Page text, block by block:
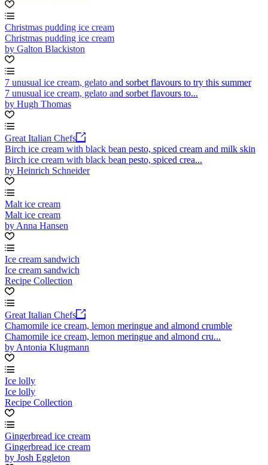
Christmas pudding ice cream
Christmas pudding ice cream
by Galton Blackiston
7 unusual ice cream, gelato and sorbet flavours to try this summer
7 unusual ice cream, gelato and sorbet flavours to...
by Hugh Thomas
Great Italian Chefs
Birch ice cream with black bean pesto, spiced cream and milk skin
Birch ice cream with black bean pesto, spiced crea...
by Heinrich Schneider
Malt ice cream
Malt ice cream
by Anna Hansen
Ice cream sandwich
Ice cream sandwich
Recipe Collection
Great Italian Chefs
Chamomile ice cream, lemon meringue and almond crumble
Chamomile ice cream, lemon meringue and almond cru...
by Antonia Klugmann
Ice lolly
Ice lolly
Recipe Collection
Gingerbread ice cream
Gingerbread ice cream
by Josh Eggleton